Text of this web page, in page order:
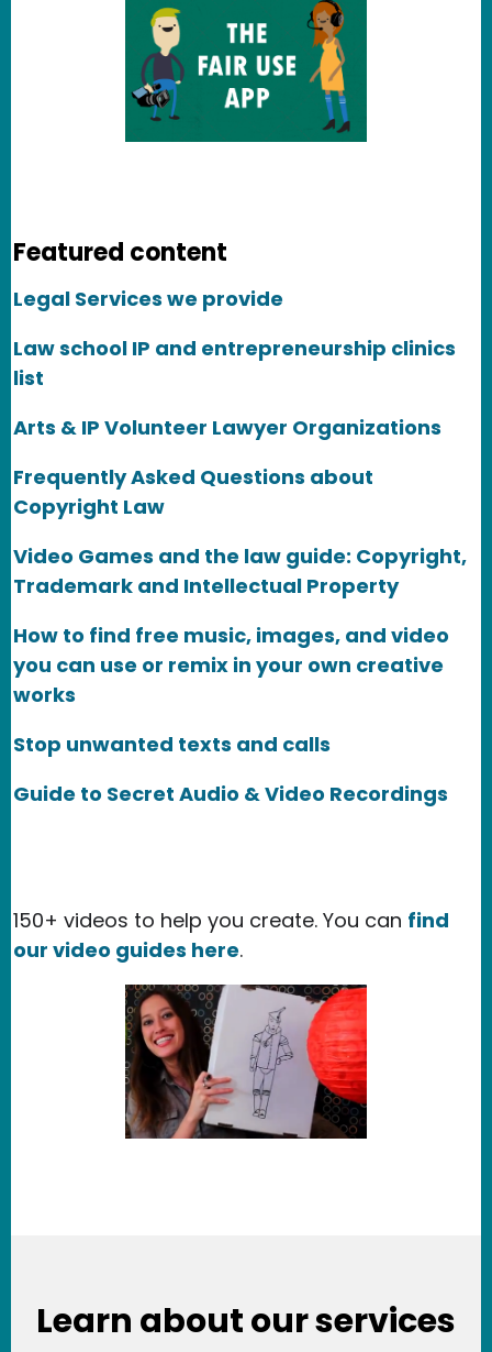
Featured content
Legal Services we provide
Law school IP and entrepreneurship clinics
list
Arts & IP Volunteer Lawyer Organizations
Frequently Asked Questions about
Copyright Law
Video Games and the law guide: Copyright,
Trademark and Intellectual Property
How to find free music, images, and video
you can use or remix in your own creative
works
Stop unwanted texts and calls
Guide to Secret Audio & Video Recordings
150+ videos to help you create. You can find
our video guides here.
Learn about our services